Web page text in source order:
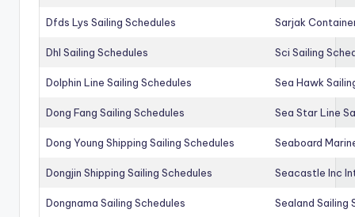
Dfds Lys Sailing Schedules Sarjak
Dhl Sailing Schedules Sci Sailing
Dolphin Line Sailing Schedules Sea Hawk
Dong Fang Sailing Schedules Sea Star Line
Dong Young Shipping Sailing Schedules Seaboard
Dongjin Shipping Sailing Schedules Seacastle Inc
Dongnama Sailing Schedules Sealand Sailing